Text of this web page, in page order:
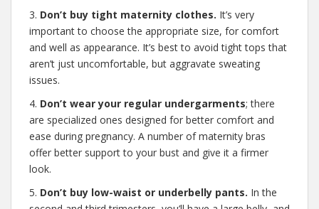
3. Don’t buy tight maternity clothes. It’s very
important to choose the appropriate size, for comfort
and well as appearance. It’s best to avoid tight tops that
aren’t just uncomfortable, but aggravate sweating
issues.
4. Don’t wear your regular undergarments; there
are specialized ones designed for better comfort and
ease during pregnancy. A number of maternity bras
offer better support to your bust and give it a firmer
look.
5. Don’t buy low-waist or underbelly pants. In the